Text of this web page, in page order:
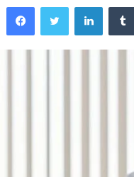
FacebookTwitter